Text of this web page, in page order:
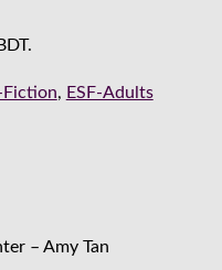
Fiction, ESF-Adults
– Amy Tan